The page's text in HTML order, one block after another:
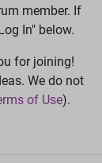
Next Topic
member. If
In" below.
for joining!
We do not
of Use).